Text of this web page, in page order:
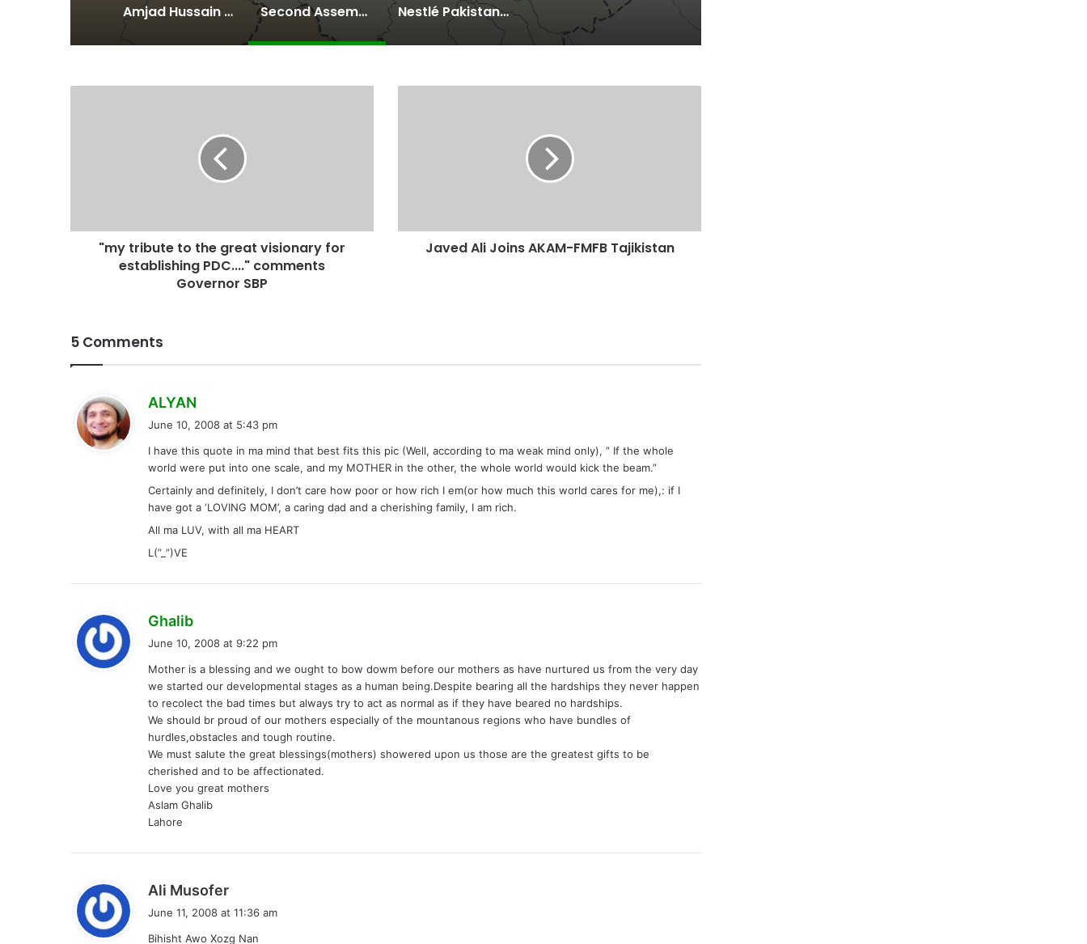
Amjad Hussain Advocate Sworn In as Fifth Elected Chief Minister of Gilgit-Baltistan Second Assembly Seat, Cabinet Role Among Reported Commitments Behind Naiknam Karim’s Joining PPP Nestlé Pakistan, Gilgit-Baltistan Government Sign MoUs on Nutrition and Environmental Sustainability
"my tribute to the great visionary for
establishing PDC...." comments
Governor SBP
Javed Ali Joins AKAM-FMFB Tajikistan
5 Comments
ALYAN
s
:
June 10, 2008 at 5:43 pm
I have this quote in ma mind that best fits this pic (Well, according to ma weak mind only), ” If the whole
world were put into one scale, and my MOTHER in the other, the whole world would kick the beam.”
Certainly and definitely, I don’t care how poor or how rich I em(or how much this world cares for me),: if I
have got a ‘LOVING MOM’, a caring dad and a cherishing family, I am rich.
All ma LUV, with all ma HEART
L(”_”)VE
Ghalib
s
:
June 10, 2008 at 9:22 pm
Mother is a blessing and we ought to bow dowm before our mothers as have nurtured us from the very day
we started our developmental stages as a human being.Despite bearing all the hardships they never happen
to recolect the bad times but always try to act as normal as if they have beared no hardships.
We should br proud of our mothers especially of the mountanous regions who have bundles of
hurdles,obstacles and tough routine.
We must salute the great blessings(mothers) showered upon us those are the greatest gifts to be
cherished and to be affectionated.
Love you great mothers
Aslam Ghalib
Lahore
Ali Musofer
June 11, 2008 at 11:36 am
Bihisht Awo Xozg Nan